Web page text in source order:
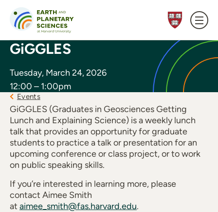
GiGGLES
Tuesday, March 24, 2026
12:00 – 1:00pm
Events
GiGGLES (Graduates in Geosciences Getting
Lunch and Explaining Science) is a weekly lunch
talk that provides an opportunity for graduate
students to practice a talk or presentation for an
upcoming conference or class project, or to work
on public speaking skills.
If you’re interested in learning more, please
contact Aimee Smith
at aimee_smith@fas.harvard.edu.